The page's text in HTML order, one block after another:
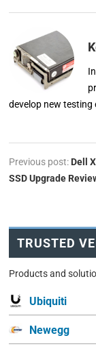
develop new testing
Previous post: Dell
SSD Upgrade
TRUSTED
Products and
Ubiquiti
Newegg